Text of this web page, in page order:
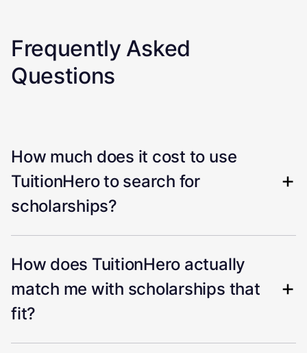
Frequently Asked
Questions
How much does it cost to use
TuitionHero to search for
scholarships?
How does TuitionHero actually
match me with scholarships that
fit?